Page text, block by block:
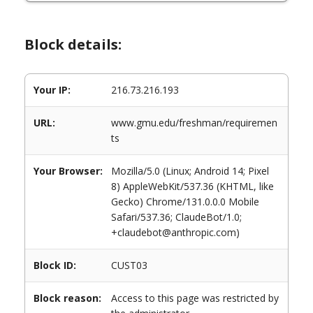
Block details:
Your IP: 216.73.216.193
URL:
www.gmu.edu/freshman/requiremen
ts
Your Browser:
Mozilla/5.0 (Linux; Android 14; Pixel
8) AppleWebKit/537.36 (KHTML, like
Gecko) Chrome/131.0.0.0 Mobile
Safari/537.36; ClaudeBot/1.0;
+claudebot@anthropic.com)
Block ID: CUST03
Block reason:
Access to this page was restricted by